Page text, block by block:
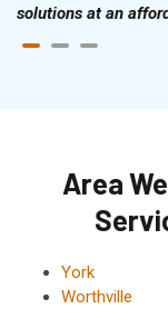
solutions at an
Area
York
Worthville